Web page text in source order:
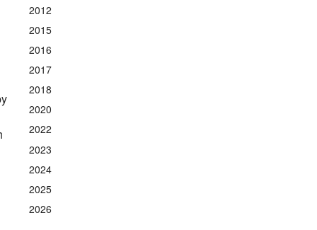
2012
2015
2016
2017
2018
2020
2022
2023
2024
2025
2026